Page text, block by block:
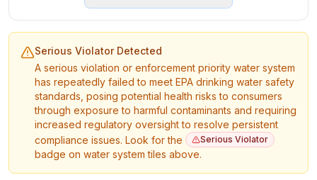
Serious Violator Detected
A serious violation or enforcement priority water system
has repeatedly failed to meet EPA drinking water safety
standards, posing potential health risks to consumers
through exposure to harmful contaminants and requiring
increased regulatory oversight to resolve persistent
compliance issues. Look for the
Serious Violator
badge on water system tiles above.